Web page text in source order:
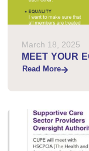
March 18, 2025
MEET YOUR
Read More